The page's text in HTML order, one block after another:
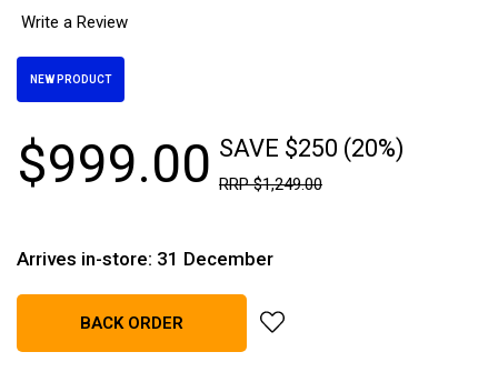
Cots & Stretcher
Oztent
Ensuite Tents
Shower Tents
Pop Up
Turbo Canvas Tents
Turbo Tent Accessories
NEW PRODUCT
$999.00 SAVE $250 (20%)
RRP$1,249.00
Arrives in-store: 31 December
BACK ORDER add Anker Solix PS400